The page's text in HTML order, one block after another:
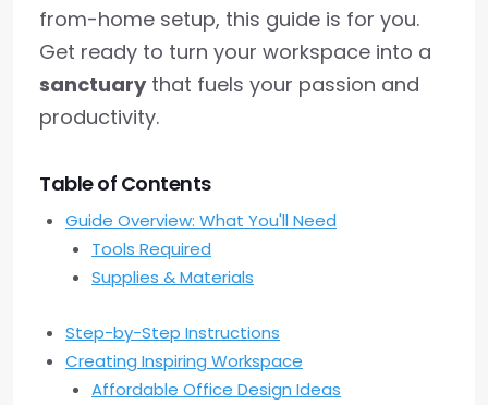
from-home setup, this guide is for you.
Get ready to turn your workspace into a
sanctuarythat fuels your passion and
productivity.
Table of Contents
Guide Overview: What You'll Need
Tools Required
Supplies & Materials
Step-by-Step Instructions
Creating Inspiring Workspace
Affordable Office Design Ideas